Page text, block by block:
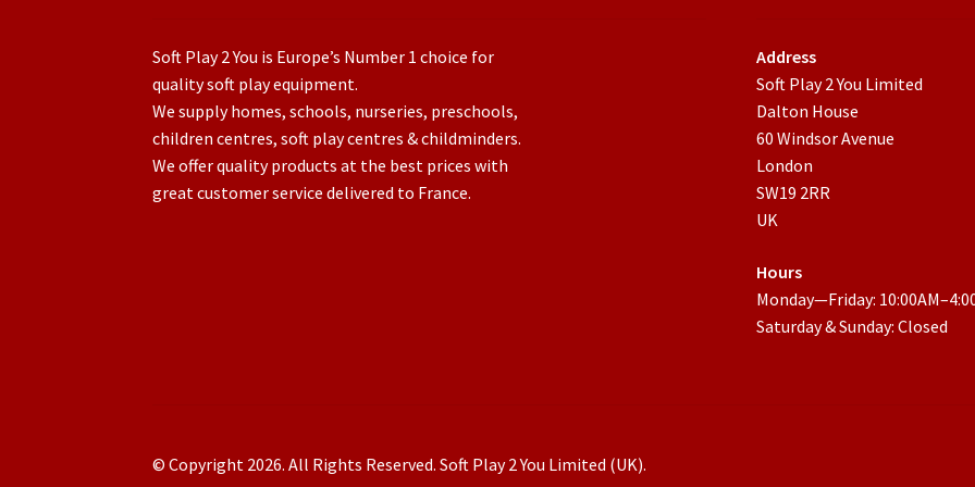
Soft Play 2 You is Europe’s Number 1 choice for
quality soft play equipment.
We supply homes, schools, nurseries, preschools,
children centres, soft play centres & childminders.
We offer quality products at the best prices with
great customer service delivered to France.
Address
Soft Play 2 You Limited
Dalton House
60 Windsor Avenue
London
SW19 2RR
UK
Hours
Monday—Friday:
Saturday & Sunday: Closed
© Copyright 2026. All Rights Reserved. Soft Play 2 You Limited (UK).